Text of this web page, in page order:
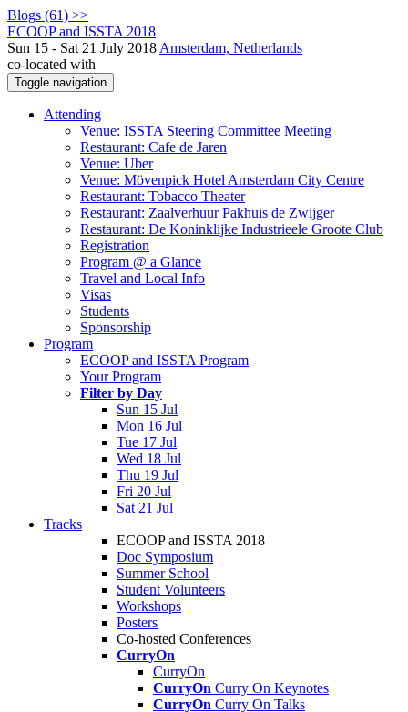
Blogs (61) >>
ECOOP and ISSTA 2018
Sun 15 - Sat 21 July 2018 Amsterdam, Netherlands
co-located with
Toggle navigation
Attending
Venue: ISSTA Steering Committee Meeting
Restaurant: Cafe de Jaren
Venue: Uber
Venue: Mövenpick Hotel Amsterdam City Centre
Restaurant: Tobacco Theater
Restaurant: Zaalverhuur Pakhuis de Zwijger
Restaurant: De Koninklijke Industrieele Groote Club
Registration
Program @ a Glance
Travel and Local Info
Visas
Students
Sponsorship
Program
ECOOP and ISSTA Program
Your Program
Filter by Day
Sun 15 Jul
Mon 16 Jul
Tue 17 Jul
Wed 18 Jul
Thu 19 Jul
Fri 20 Jul
Sat 21 Jul
Tracks
ECOOP and ISSTA 2018
Doc Symposium
Summer School
Student Volunteers
Workshops
Posters
Co-hosted Conferences
CurryOn
CurryOn
CurryOn Curry On Keynotes
CurryOn Curry On Talks